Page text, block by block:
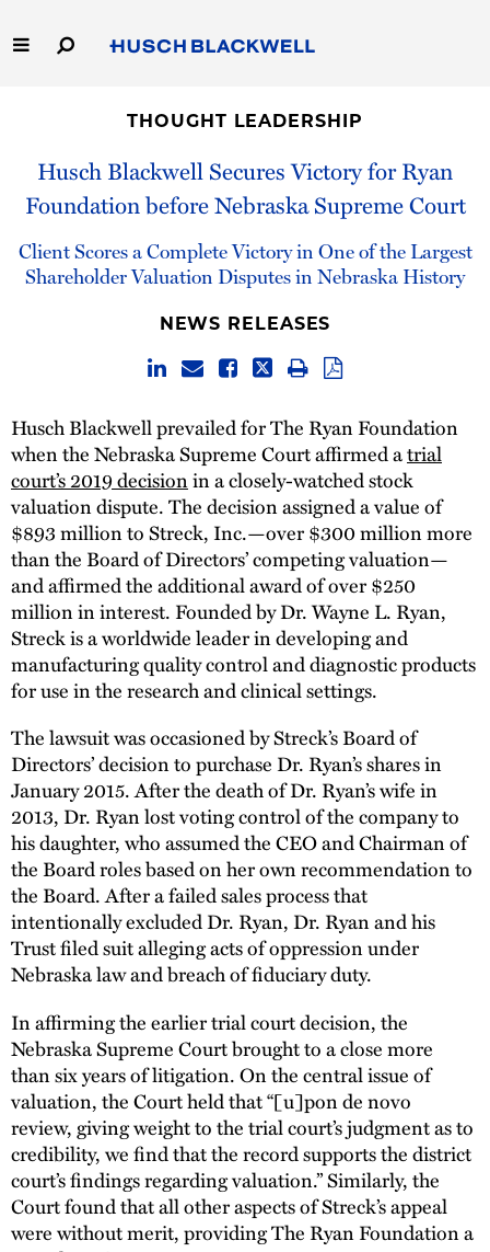
to
Main
Capabilities
People
Careers
Thought Leadership
THOUGHT LEADERSHIP
Husch Blackwell Secures Victory for Ryan
Foundation before Nebraska Supreme Court
Client Scores a Complete Victory in One of the Largest
Shareholder Valuation Disputes in Nebraska History
NEWS RELEASES
Husch Blackwell prevailed for The Ryan Foundation
when the Nebraska Supreme Court affirmed atrial
court’s 2019 decisionin a closely-watched stock
valuation dispute. The decision assigned a value of
$893 million to Streck, Inc.—over $300 million more
than the Board of Directors’ competing valuation—
and affirmed the additional award of over $250
million in interest. Founded by Dr. Wayne L. Ryan,
Streck is a worldwide leader in developing and
manufacturing quality control and diagnostic products
for use in the research and clinical settings.
The lawsuit was occasioned by Streck’s Board of
Directors’ decision to purchase Dr. Ryan’s shares in
January 2015. After the death of Dr. Ryan’s wife in
2013, Dr. Ryan lost voting control of the company to
his daughter, who assumed the CEO and Chairman of
the Board roles based on her own recommendation to
the Board. After a failed sales process that
intentionally excluded Dr. Ryan, Dr. Ryan and his
Trust filed suit alleging acts of oppression under
Nebraska law and breach of fiduciary duty.
In affirming the earlier trial court decision, the
Nebraska Supreme Court brought to a close more
than six years of litigation. On the central issue of
valuation, the Court held that “[u]pon de novo
review, giving weight to the trial court’s judgment as to
credibility, we find that the record supports the district
court’s findings regarding valuation.” Similarly, the
Court found that all other aspects of Streck’s appeal
were without merit, providing The Ryan Foundation a